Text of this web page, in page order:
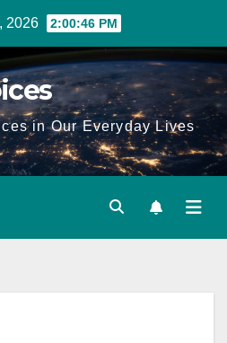
2026 2:00:46 PM
in Our Everyday Lives